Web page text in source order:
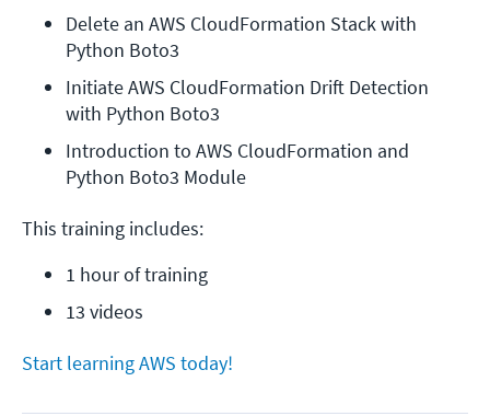
Delete an AWS CloudFormation Stack with
Python Boto3
Initiate AWS CloudFormation Drift Detection
with Python Boto3
Introduction to AWS CloudFormation and
Python Boto3 Module
This training includes:
1 hour of training
13 videos
Start learning AWS today!